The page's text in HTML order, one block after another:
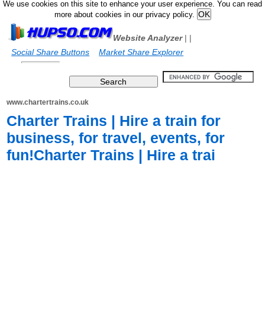
We use cookies on this site to enhance your user experience. You can read
more about cookies in our privacy policy.
Website Analyzer|
Social Share Buttons
|
Market Share Explorer
www.chartertrains.co.uk
Charter Trains | Hire a train for
business, for travel, events, for
fun!Charter Trains | Hire a trai